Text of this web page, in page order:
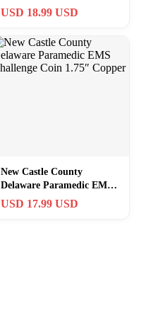
Coin 1.75″ Copper
USD 18.99 USD
New Castle County
Delaware Paramedic EMS
Challenge Coin 1.75″
USD 17.99 USD